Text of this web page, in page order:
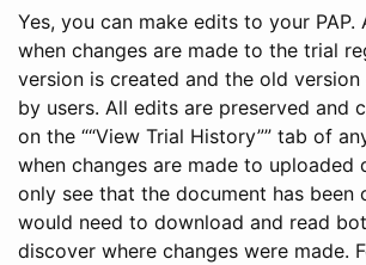
Yes, you can make edits to your PAP.
when changes are made to the trial
version is created and the old
by users. All edits are preserved and
on the ““View Trial History”” tab of
when changes are made to uploaded
only see that the document has been
would need to download and read
discover where changes were made.